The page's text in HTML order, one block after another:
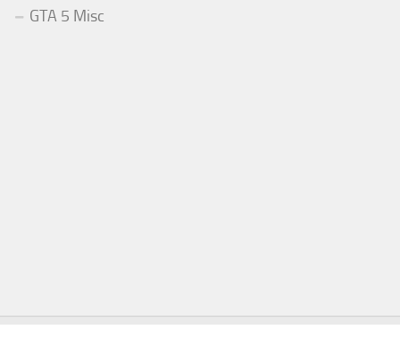
GTA 5 Misc